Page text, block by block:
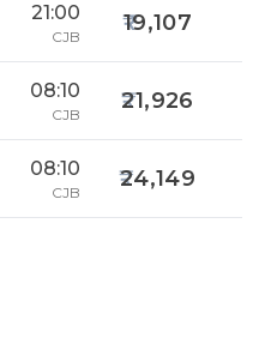
21:00
CJB
19,107
08:10
CJB
21,926
08:10
CJB
24,149